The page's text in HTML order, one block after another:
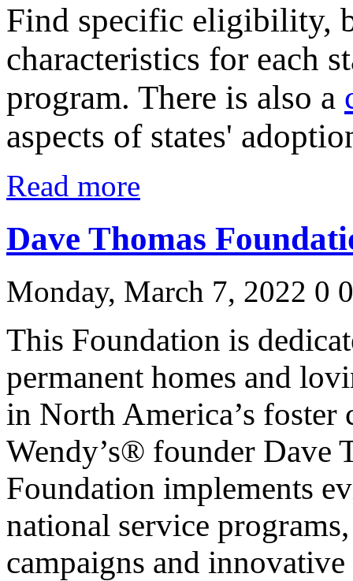
Find specific eligibility,
characteristics for each
program. There is also a
aspects of states'
Read more
Dave Thomas
Monday, March 7, 2022 0 0
This Foundation is
permanent homes and
in North America’s foster
Wendy’s® founder Dave
Foundation implements
national service
campaigns and